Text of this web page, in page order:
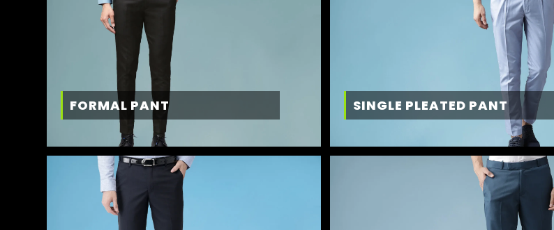
FORMAL PANT SINGLE PLEATED PANT